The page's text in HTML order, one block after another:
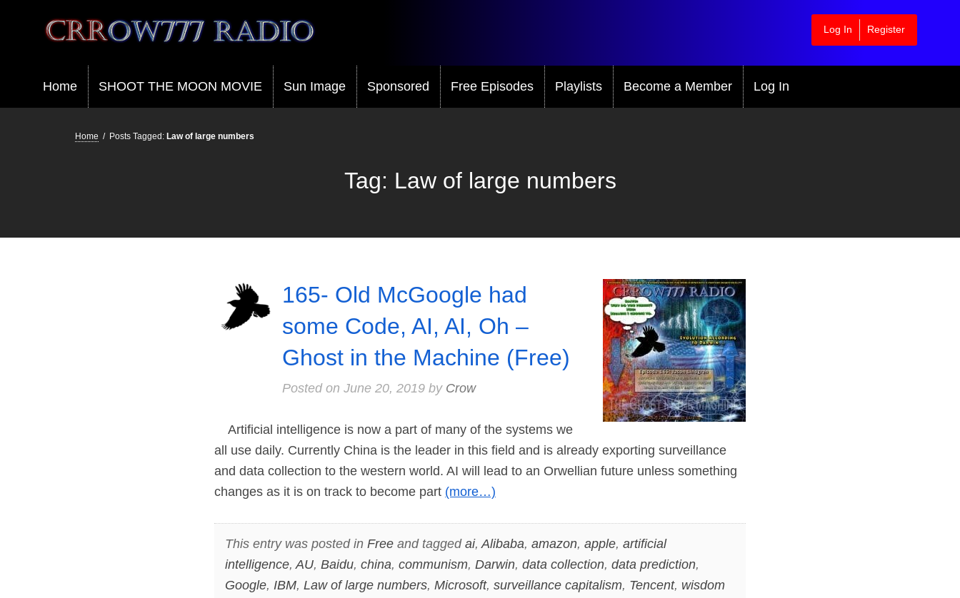
Crrow777 Radio
Belief is the enemy of knowing
Log In Register
Home SHOOT THE MOON MOVIE Sun Image Sponsored Free Episodes Playlists Become a Member Log In
Home / Posts Tagged: Law of large numbers
Tag: Law of large numbers
165- Old McGoogle had
some Code, AI, AI, Oh –
Ghost in the Machine (Free)
Posted on June 20, 2019by Crow
Artificial intelligence is now a part of many of the systems we
all use daily. Currently China is the leader in this field and is already exporting surveillance
and data collection to the western world. AI will lead to an Orwellian future unless something
changes as it is on track to become part (more…)
This entry was posted in Freeand tagged ai,Alibaba, amazon, apple, artificial
intelligence,AU, Baidu, china, communism, Darwin, data collection, data prediction,
Google, IBM, Law of large numbers, Microsoft, surveillance capitalism, Tencent, wisdom